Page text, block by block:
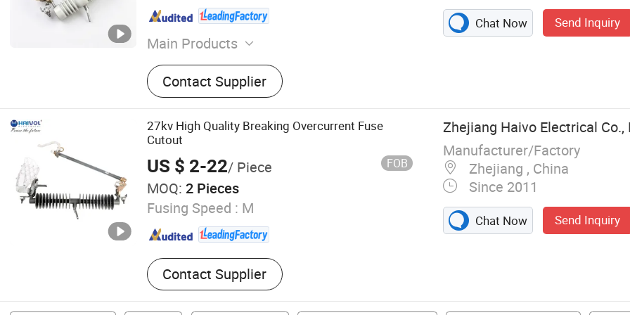
Main Products
Insulator, Cable, Fuse Cutout, Arrester,
Iacm, Isolate Switch, Fuse Link, LV Fuse,
Mv Fuse, Surge Arrestor
Contact Supplier
Chat Now Send Inquiry
27kv High Quality Breaking Overcurrent Fuse
Cutout
US $ 2-22/ Piece FOB
MOQ: 2 Pieces
Fusing Speed : M
Contact Supplier
Zhejiang Haivo Electrical Co.,
Manufacturer/Factory
Zhejiang , China
Since 2011
Chat Now Send Inquiry